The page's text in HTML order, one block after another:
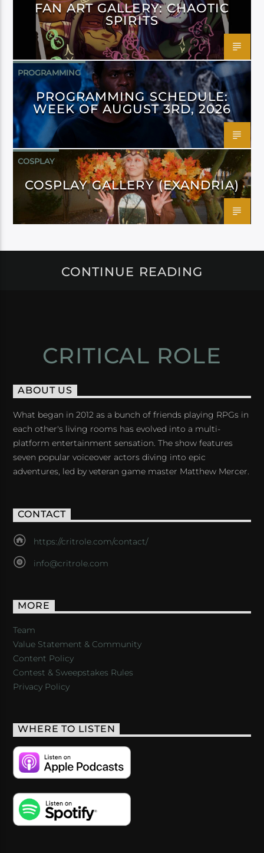
FAN ART GALLERY: CHAOTIC
SPIRITS
PROGRAMMING
PROGRAMMING SCHEDULE:
WEEK OF AUGUST 3RD, 2026
COSPLAY
COSPLAY GALLERY (EXANDRIA)
CONTINUE READING
CRITICAL ROLE
ABOUT US
What began in 2012 as a bunch of friends playing RPGs in
each other's living rooms has evolved into a multi-
platform entertainment sensation. The show features
seven popular voiceover actors diving into epic
adventures, led by veteran game master Matthew Mercer.
CONTACT
https://critrole.com/contact/
info@critrole.com
MORE
Team
Value Statement & Community
Content Policy
Contest & Sweepstakes Rules
Privacy Policy
WHERE TO LISTEN